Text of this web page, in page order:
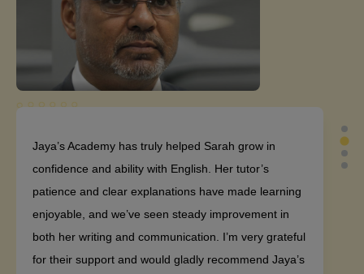
Jaya’s Academy has truly helped Sarah grow in
confidence and ability with English. Her tutor’s
patience and clear explanations have made learning
enjoyable, and we’ve seen steady improvement in
both her writing and communication. I’m very grateful
for their support and would gladly recommend Jaya’s